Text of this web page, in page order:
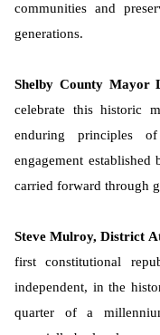
communities and
generations.
Shelby County Mayor
celebrate this historic
enduring principles
engagement
carried forward through
Steve Mulroy, District
first constitutional
independent, in the
quarter of a